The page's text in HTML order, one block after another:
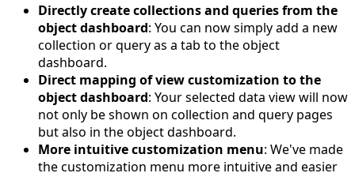
Directly create collections and queries from the
object dashboard: You can now simply add a new
collection or query as a tab to the object
dashboard.
Direct mapping of view customization to the
object dashboard: Your selected data view will now
not only be shown on collection and query pages
but also in the object dashboard.
More intuitive customization menu: We've made
the customization menu more intuitive and easier